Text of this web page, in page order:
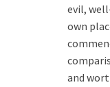
evil,
own
and